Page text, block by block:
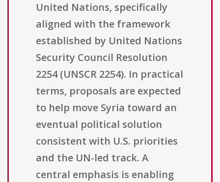
United Nations, specifically
aligned with the framework
established by United Nations
Security Council Resolution
2254 (UNSCR 2254). In practical
terms, proposals are expected
to help move Syria toward an
eventual political solution
consistent with U.S. priorities
and the UN-led track. A
central emphasis is enabling